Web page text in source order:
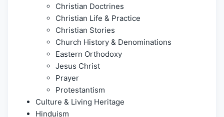
Christian Doctrines
Christian Life & Practice
Christian Stories
Church History & Denominations
Eastern Orthodoxy
Jesus Christ
Prayer
Protestantism
Culture & Living Heritage
Hinduism